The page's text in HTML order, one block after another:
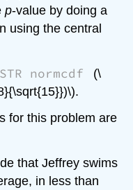
p-value by doing a
using the central
normcdf
(\
for this problem are
that Jeffrey swims
in less than